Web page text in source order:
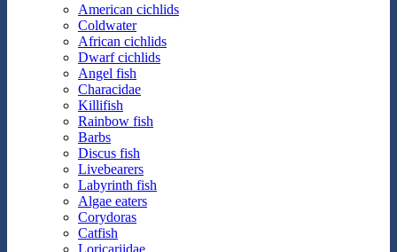
American cichlids
Coldwater
African cichlids
Dwarf cichlids
Angel fish
Characidae
Killifish
Rainbow fish
Barbs
Discus fish
Livebearers
Labyrinth fish
Algae eaters
Corydoras
Catfish
Loricariidae